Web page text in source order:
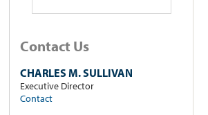
Contact Us
CHARLES M. SULLIVAN
Executive Director
Contact